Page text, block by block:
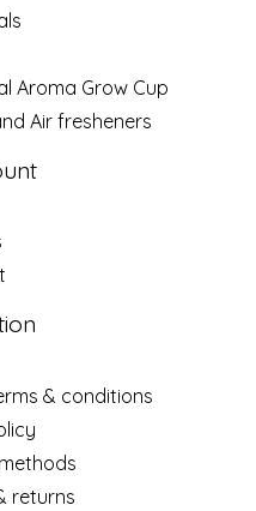
Aroma Grow Cup
Air fresheners
& conditions
returns